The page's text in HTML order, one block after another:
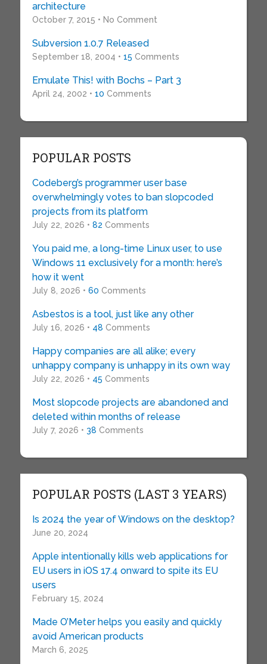
architecture
October 7, 2015 • No Comment
Subversion 1.0.7 Released
September 18, 2004 • 15 Comments
Emulate This! with Bochs – Part 3
April 24, 2002 • 10 Comments
POPULAR POSTS
Codeberg’s programmer user base
overwhelmingly votes to ban slopcoded
projects from its platform
July 22, 2026 • 82 Comments
You paid me, a long-time Linux user, to use
Windows 11 exclusively for a month: here’s
how it went
July 8, 2026 • 60 Comments
Asbestos is a tool, just like any other
July 16, 2026 • 48 Comments
Happy companies are all alike; every
unhappy company is unhappy in its own way
July 22, 2026 • 45 Comments
Most slopcode projects are abandoned and
deleted within months of release
July 7, 2026 • 38 Comments
POPULAR POSTS (LAST 3 YEARS)
Is 2024 the year of Windows on the desktop?
June 20, 2024
Apple intentionally kills web applications for
EU users in iOS 17.4 onward to spite its EU
users
February 15, 2024
Made O’Meter helps you easily and quickly
avoid American products
March 6, 2025